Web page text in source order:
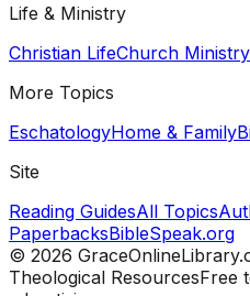
Life & Ministry
Christian LifeChurch Ministry
More Topics
EschatologyHome & Family
Site
Reading GuidesAll Topics
PaperbacksBibleSpeak.org
© 2026
Theological ResourcesFree